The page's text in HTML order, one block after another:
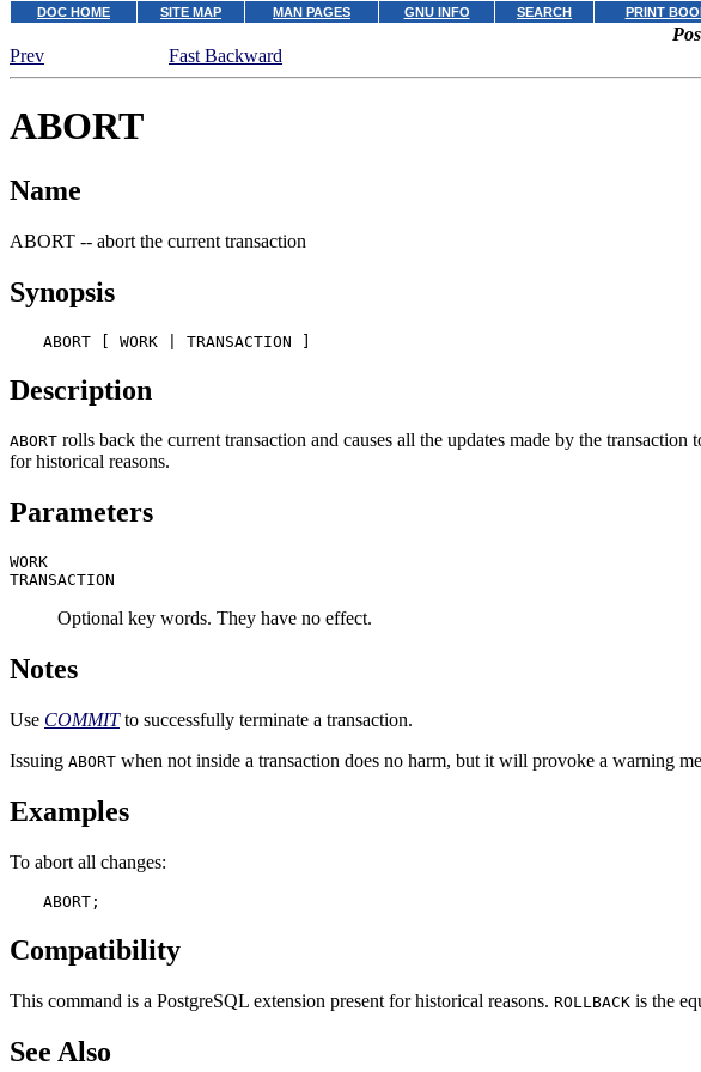
DOC HOME SITE MAP MAN PAGES GNU INFO SEARCH PRINT
Prev
Fast Backward
ABORT
Name
ABORT -- abort the current transaction
Synopsis
ABORT [ WORK | TRANSACTION ]
Description
ABORT rolls back the current transaction and causes all the updates made by the
for historical reasons.
Parameters
WORK
TRANSACTION
Optional key words. They have no effect.
Notes
Use COMMITto successfully terminate a transaction.
Issuing ABORT when not inside a transaction does no harm, but it will provoke a warning
Examples
To abort all changes:
ABORT;
Compatibility
This command is a PostgreSQL extension present for historical reasons. ROLLBACK is the
See Also